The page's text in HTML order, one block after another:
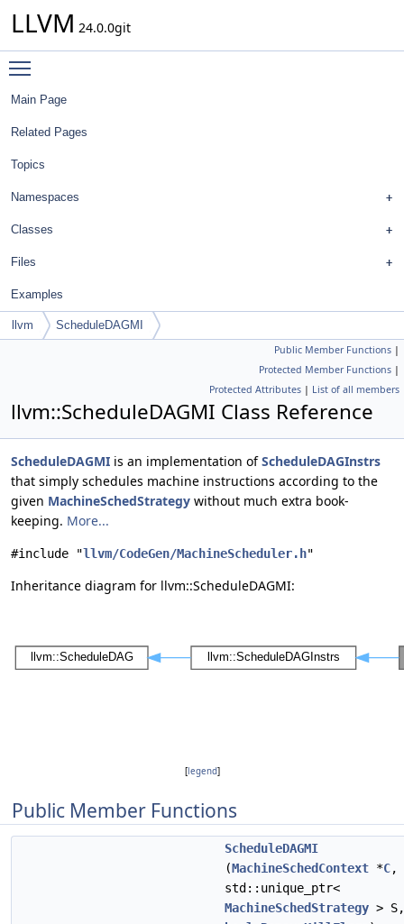
LLVM 24.0.0git
Main Page
Related Pages
Topics
Namespaces
Classes
Files
Examples
llvm ScheduleDAGMI
Public Member Functions |
Protected Member Functions |
Protected Attributes | List of all members
llvm::ScheduleDAGMI Class Reference
ScheduleDAGMI is an implementation ofScheduleDAGInstrs
that simply schedules machine instructions according to the
given MachineSchedStrategy without much extra book-
keeping. More...
#include "llvm/CodeGen/MachineScheduler.h"
Inheritance diagram for llvm::ScheduleDAGMI:
[legend]
Public Member Functions
ScheduleDAGMI
(MachineSchedContext *C,
std::unique_ptr<
MachineSchedStrategy > S,